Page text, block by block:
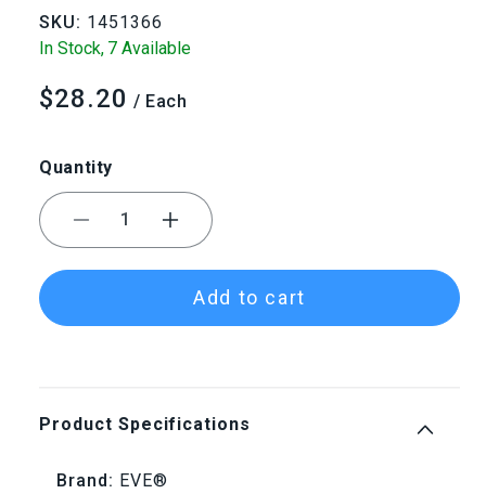
SKU: 1451366
In Stock, 7 Available
Regular
$28.20 / Each
Quantity
Decrease
quantity
for
Diapol®
Gray
Increase
quantity
for
Diapol®
Add to cart
Product Specifications
Brand: EVE®